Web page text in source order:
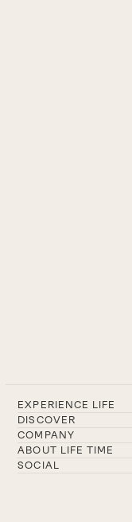
EXPERIENCE LIFE
DISCOVER
COMPANY
ABOUT LIFE TIME
SOCIAL